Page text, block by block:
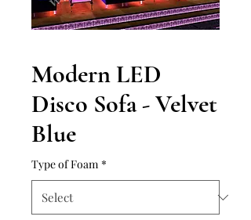
Modern LED
Disco Sofa - Velvet
Blue
Type of Foam *